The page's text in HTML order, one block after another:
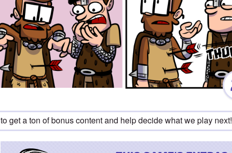
to get a ton of bonus content and help decide what we play next!